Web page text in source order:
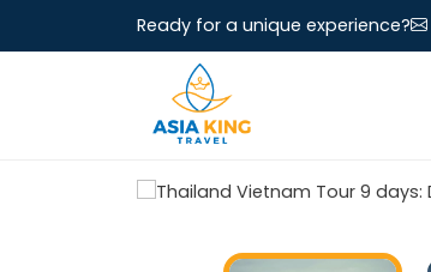
Ready for a unique experience?